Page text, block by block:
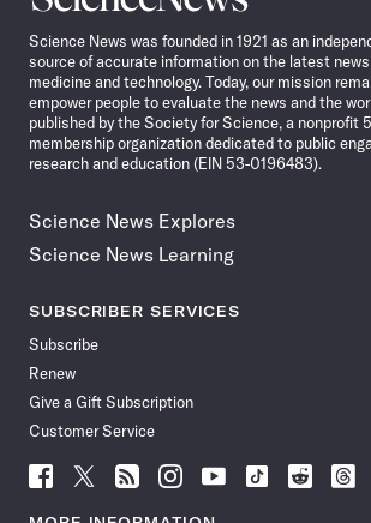
News
Science News was founded in 1921 as an
source of accurate information on the latest
medicine and technology. Today, our mission
empower people to evaluate the news and the
published by the Society for Science, a nonprofit
membership organization dedicated to public
research and education (EIN 53-0196483).
Science News Explores
Science News Learning
SUBSCRIBER SERVICES
Subscribe
Renew
Give a Gift Subscription
Customer Service
Follow
News
Follow
News
Follow
News
Follow
News
Follow
News
Follow
Follow
Follow